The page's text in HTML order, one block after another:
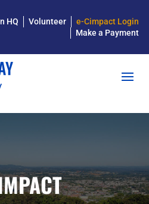
HQ Volunteer
e-Cimpact Login
Make a Payment